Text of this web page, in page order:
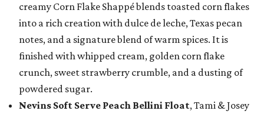
creamy Corn Flake Shappé blends toasted corn flakes
into a rich creation with dulce de leche, Texas pecan
notes, and a signature blend of warm spices. It is
finished with whipped cream, golden corn flake
crunch, sweet strawberry crumble, and a dusting of
powdered sugar.
Nevins Soft Serve Peach Bellini Float, Tami & Josey